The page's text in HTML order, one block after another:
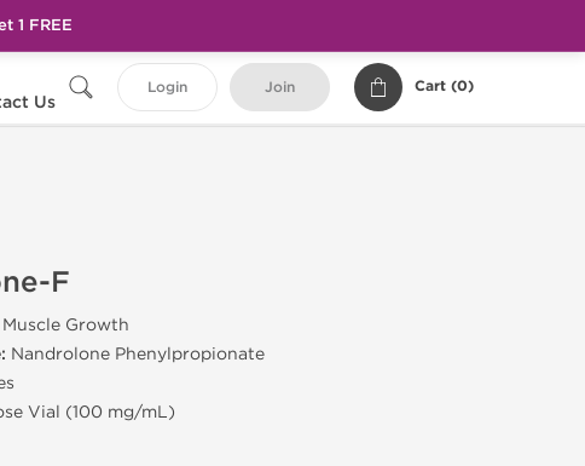
Us
Login Join Cart (0)
F
Growth
Nandrolone Phenylpropionate
Vial (100 mg/mL)
1 FREE